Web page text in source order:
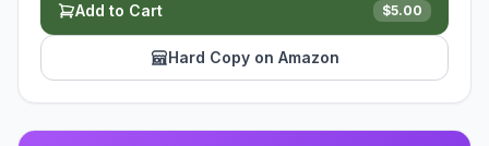
Add to Cart $5.00
Hard Copy on Amazon